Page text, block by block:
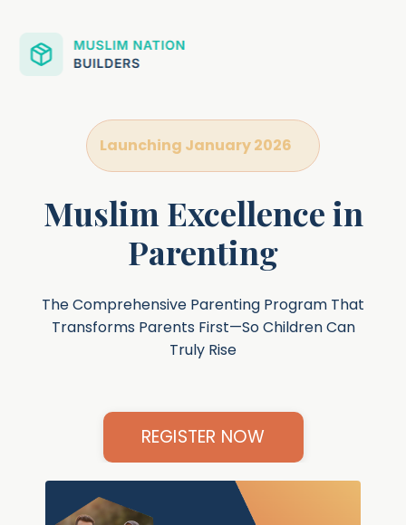
Launching January 2026
Muslim Excellence in
Parenting
The Comprehensive Parenting Program That
Transforms Parents First—So Children Can
Truly Rise
REGISTER NOW